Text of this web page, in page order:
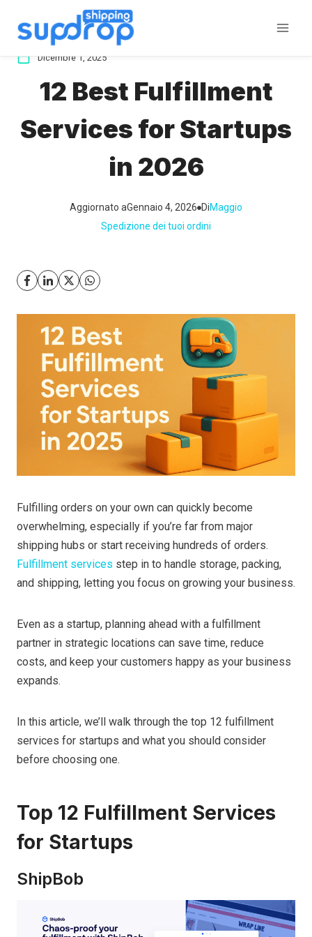
Dicembre 1, 2025
12 Best Fulfillment
Services for Startups
in 2026
Aggiornato aGennaio 4, 2026 DiMaggio
Spedizione dei tuoi ordini
Fulfilling orders on your own can quickly become
overwhelming, especially if you’re far from major
shipping hubs or start receiving hundreds of orders.
Fulfillment services step in to handle storage, packing,
and shipping, letting you focus on growing your business.
Even as a startup, planning ahead with a fulfillment
partner in strategic locations can save time, reduce
costs, and keep your customers happy as your business
expands.
In this article, we’ll walk through the top 12 fulfillment
services for startups and what you should consider
before choosing one.
Top 12 Fulfillment Services
for Startups
ShipBob